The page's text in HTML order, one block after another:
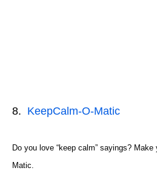
8. KeepCalm-O-Matic
Do you love “keep calm” sayings?
Matic.